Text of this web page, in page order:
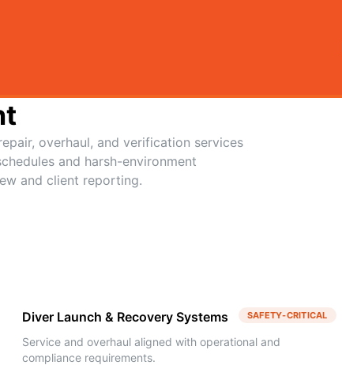
overhaul, and verification services
and harsh-environment
and client reporting.
Diver Launch & Recovery Systems SAFETY-CRITICAL
Service and overhaul aligned with operational and
compliance requirements.